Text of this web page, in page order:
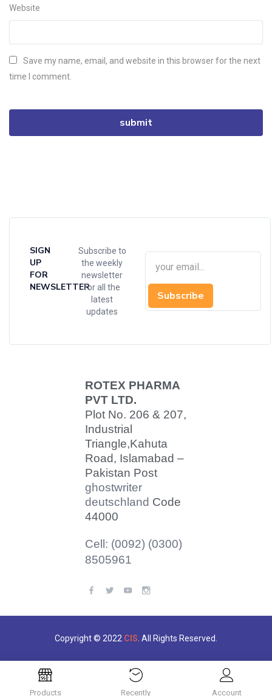
Products Recently Account
Website
Save my name, email, and website in this browser for the next
time I comment.
SIGN
UP
FOR
NEWSLETTER
Subscribe to
the weekly
newsletter
for all the
latest
updates
Subscribe
ROTEX PHARMA
PVT LTD.
Plot No. 206 & 207,
Industrial
Triangle,Kahuta
Road, Islamabad –
Pakistan Post
ghostwriter
deutschland Code
44000
Cell: (0092) (0300)
8505961
Copyright © 2022 CIS . All Rights Reserved.